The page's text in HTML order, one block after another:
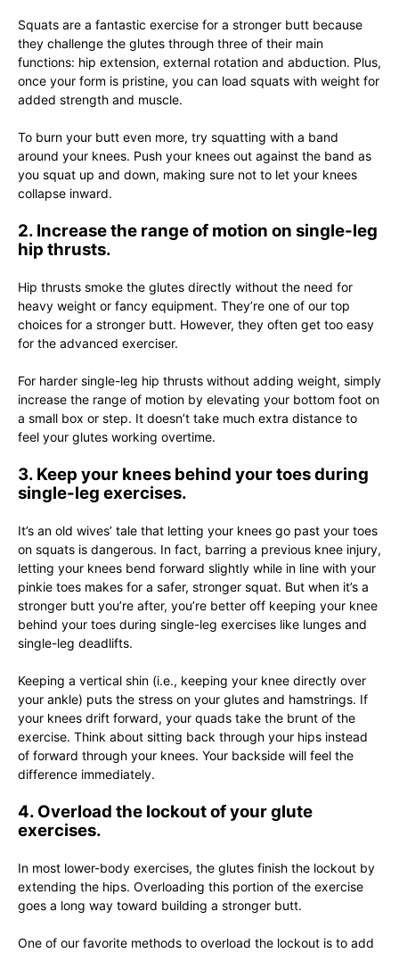
Squats are a fantastic exercise for a stronger butt because
they challenge the glutes through three of their main
functions: hip extension, external rotation and abduction. Plus,
once your form is pristine, you can load squats with weight for
added strength and muscle.
To burn your butt even more, try squatting with a band
around your knees. Push your knees out against the band as
you squat up and down, making sure not to let your knees
collapse inward.
2. Increase the range of motion on single-leg
hip thrusts.
Hip thrusts smoke the glutes directly without the need for
heavy weight or fancy equipment. They’re one of our top
choices for a stronger butt. However, they often get too easy
for the advanced exerciser.
For harder single-leg hip thrusts without adding weight, simply
increase the range of motion by elevating your bottom foot on
a small box or step. It doesn’t take much extra distance to
feel your glutes working overtime.
3. Keep your knees behind your toes during
single-leg exercises.
It’s an old wives’ tale that letting your knees go past your toes
on squats is dangerous. In fact, barring a previous knee injury,
letting your knees bend forward slightly while in line with your
pinkie toes makes for a safer, stronger squat. But when it’s a
stronger butt you’re after, you’re better off keeping your knee
behind your toes during single-leg exercises like lunges and
single-leg deadlifts.
Keeping a vertical shin (i.e., keeping your knee directly over
your ankle) puts the stress on your glutes and hamstrings. If
your knees drift forward, your quads take the brunt of the
exercise. Think about sitting back through your hips instead
of forward through your knees. Your backside will feel the
difference immediately.
4. Overload the lockout of your glute
exercises.
In most lower-body exercises, the glutes finish the lockout by
extending the hips. Overloading this portion of the exercise
goes a long way toward building a stronger butt.
One of our favorite methods to overload the lockout is to add